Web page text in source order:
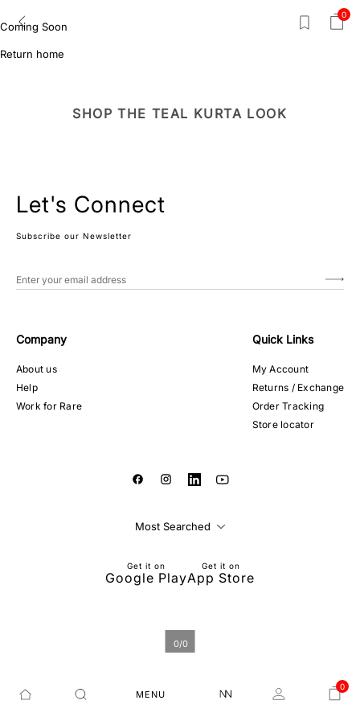
0
0/0
Coming Soon
Return home
SHOP THE TEAL KURTA LOOK
Let's Connect
Subscribe our Newsletter
Company
About us
Help
Work for Rare
Quick Links
My Account
Returns / Exchange
Order Tracking
Store locator
Most Searched
Get it on
Google Play
Get it on
App Store
MENU
0